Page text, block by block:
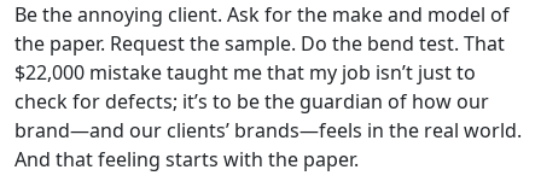
Be the annoying client. Ask for the make and model of
the paper. Request the sample. Do the bend test. That
$22,000 mistake taught me that my job isn’t just to
check for defects; it’s to be the guardian of how our
brand—and our clients’ brands—feels in the real world.
And that feeling starts with the paper.